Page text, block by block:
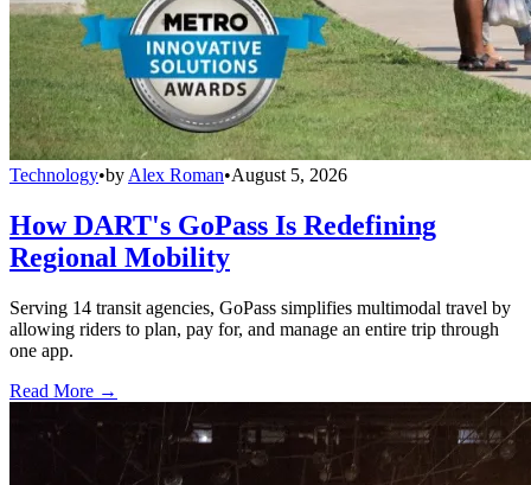
Technology•by Alex Roman•August 5, 2026
How DART's GoPass Is Redefining
Regional Mobility
Serving 14 transit agencies, GoPass simplifies multimodal travel by
allowing riders to plan, pay for, and manage an entire trip through
one app.
Read More →